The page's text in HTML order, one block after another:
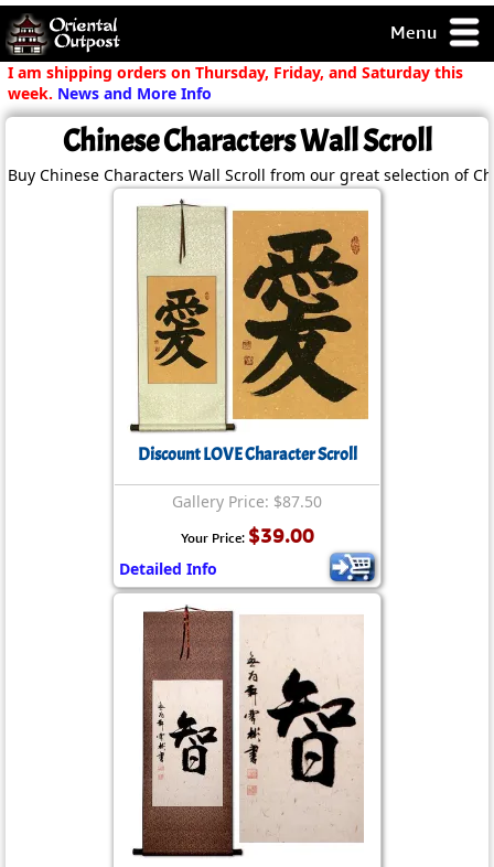
Menu
but you
some of my
I am shipping orders on Thursday, Friday, and Saturday this
week. News and More Info
Chinese Characters Wall Scroll
Buy Chinese Characters Wall Scroll from our great selection of
Discount LOVE Character Scroll
Gallery Price: $87.50
Your Price: $39.00
Detailed Info